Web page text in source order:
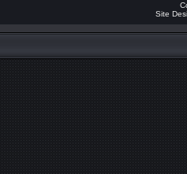
Site